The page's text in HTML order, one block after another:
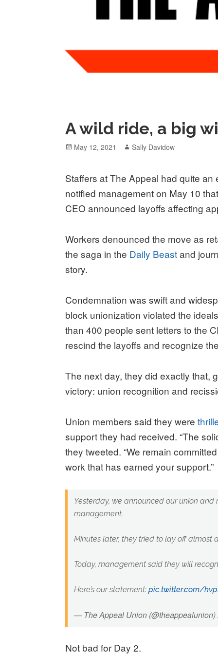
A wild ride, a big
Posted
May 12, 2021 Author
Sally Davidow
Staffers at The Appeal had quite
notified management on May 10
CEO announced layoffs affecting
Workers denounced the move as
the saga in the Daily Beastand
story.
Condemnation was swift and
block unionization violated the
than 400 people sent letters to the
rescind the layoffs and recognize
The next day, they did exactly that,
victory: union recognition and
Union members said they were
support they had received. “The
they tweeted. “We remain
work that has earned your support.”
Yesterday, we announced our union and
management.
Minutes later, they tried to lay off almost
Today, management said they will
Here’s our statement: pic.twitter.com/
— The Appeal Union (@theappealunion)
Not bad for Day 2.